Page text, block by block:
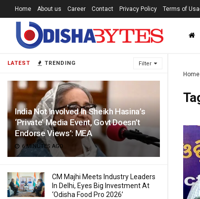
LATEST TRENDING Filter
India Not Involved In Sheikh Hasina’s
‘Private’ Media Event, Govt Doesn’t
Endorse Views’: MEA
6 MINUTES AGO
CM Majhi Meets Industry Leaders
In Delhi, Eyes Big Investment At
‘Odisha Food Pro 2026’
Home About us Career Contact Privacy Policy Terms of
Home